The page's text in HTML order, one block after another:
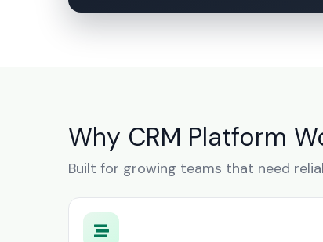
Why CRM Platform
Built for growing teams that need